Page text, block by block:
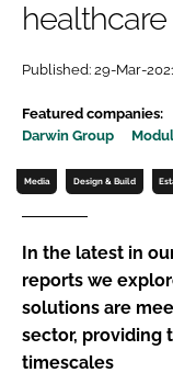
Password
Password
FORGOT
healthcare
Published: 29-Mar-
Featured companies:
Darwin Group
Media Design & Build
In the latest in
reports we
solutions are
sector, providing
timescales